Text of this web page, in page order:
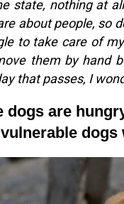
state, nothing at
about people, so
to take care of
them by hand
that passes, I
dogs are